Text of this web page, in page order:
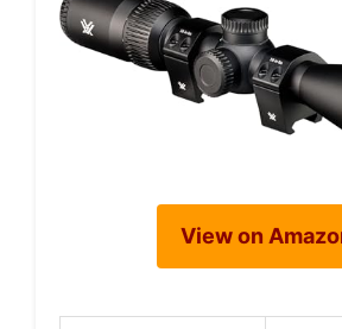
View on